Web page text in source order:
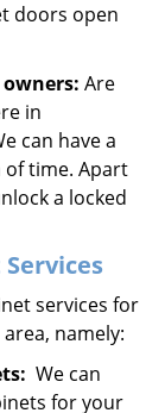
doors open
Are
in
can have a
time. Apart
a locked
services for
namely:
We can
for your